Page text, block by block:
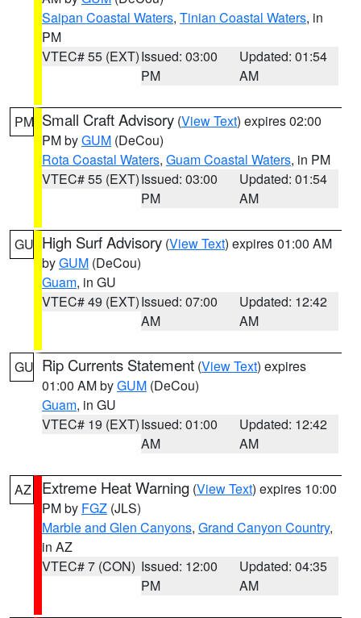
Saipan Coastal Waters, Tinian Coastal Waters, in
PM
VTEC# 55 (EXT)Issued: 03:00
PM
Updated: 01:54
AM
PM Small Craft Advisory (View Text) expires 02:00
PM byGUM (DeCou)
Rota Coastal Waters, Guam Coastal Waters, in PM
VTEC# 55 (EXT)Issued: 03:00
PM
Updated: 01:54
AM
GU High Surf Advisory (View Text) expires 01:00 AM
byGUM (DeCou)
Guam, in GU
VTEC# 49 (EXT)Issued: 07:00
AM
Updated: 12:42
AM
GU Rip Currents Statement (View Text) expires
01:00 AM byGUM (DeCou)
Guam, in GU
VTEC# 19 (EXT)Issued: 01:00
AM
Updated: 12:42
AM
AZ Extreme Heat Warning (View Text) expires 10:00
PM by FGZ (JLS)
Marble and Glen Canyons, Grand Canyon Country,
in AZ
VTEC# 7 (CON) Issued: 12:00
PM
Updated: 04:35
AM